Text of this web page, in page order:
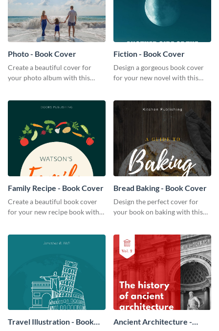
Photo - Book Cover
Create a beautiful cover for
your photo album with this
Fiction - Book Cover
Design a gorgeous book cover
for your new novel with this
Family Recipe - Book Cover
Create a beautiful book cover
for your new recipe book with
Bread Baking - Book Cover
Design the perfect cover for
your book on baking with this
Travel Illustration - Book
Ancient Architecture -